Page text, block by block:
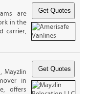
are
in the
carrier,
Mayzlin
in
offers